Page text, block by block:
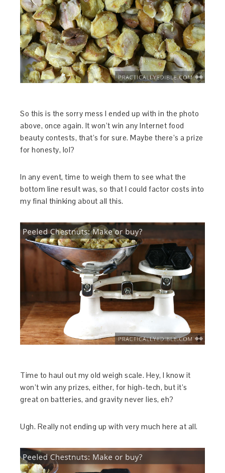
So this is the sorry mess I ended up with in the photo
above, once again. It won’t win any Internet food
beauty contests, that’s for sure. Maybe there’s a prize
for honesty, lol?
In any event, time to weigh them to see what the
bottom line result was, so that I could factor costs into
my final thinking about all this.
Time to haul out my old weigh scale. Hey, I know it
won’t win any prizes, either, for high-tech, but it’s
great on batteries, and gravity never lies, eh?
Ugh. Really not ending up with very much here at all.